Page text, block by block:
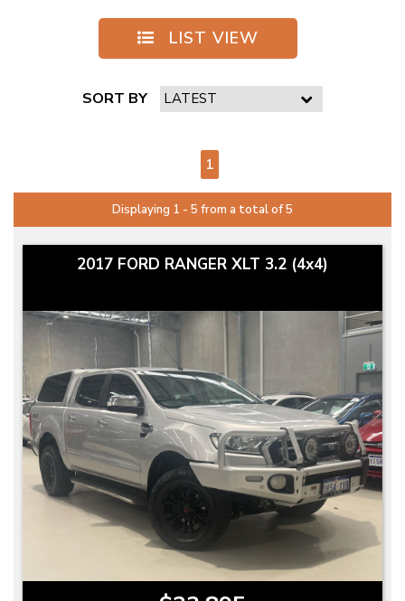
LIST VIEW
SORT BY
1
Displaying 1 - 5 from a total of 5
2017 FORD RANGER XLT 3.2 (4x4)